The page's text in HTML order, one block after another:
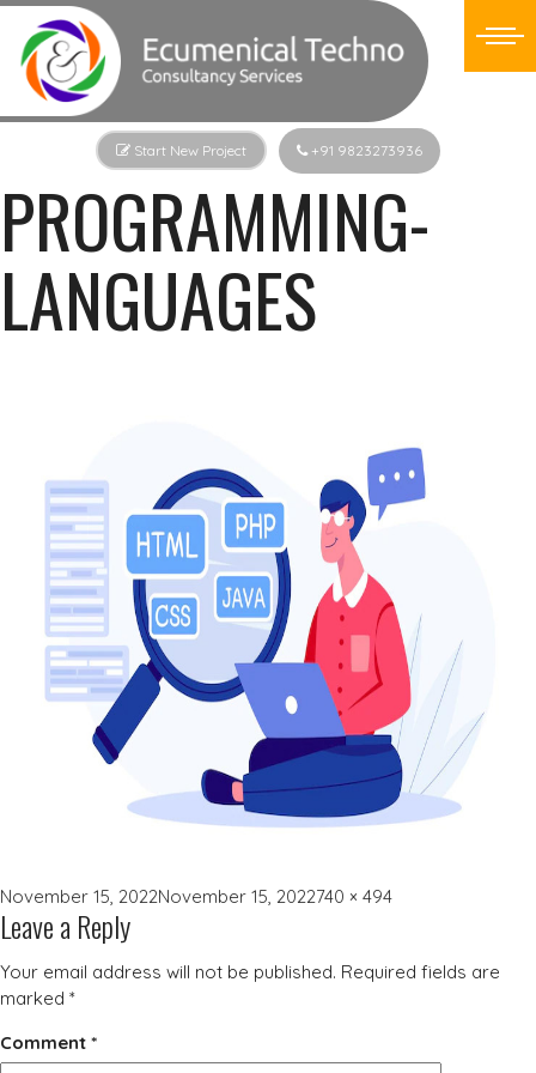
Start New Project +91 9823273936
PROGRAMMING-
LANGUAGES
Posted
on
November 15, 2022November 15, 2022Full
740 × 494
Leave a Reply
Your email address will not be published. Required fields are
marked *
Comment *